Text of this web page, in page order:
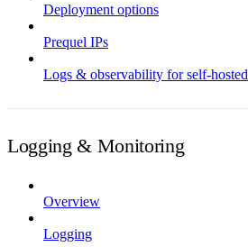
Deployment options
Prequel IPs
Logs & observability for self-hosted
Logging & Monitoring
Overview
Logging